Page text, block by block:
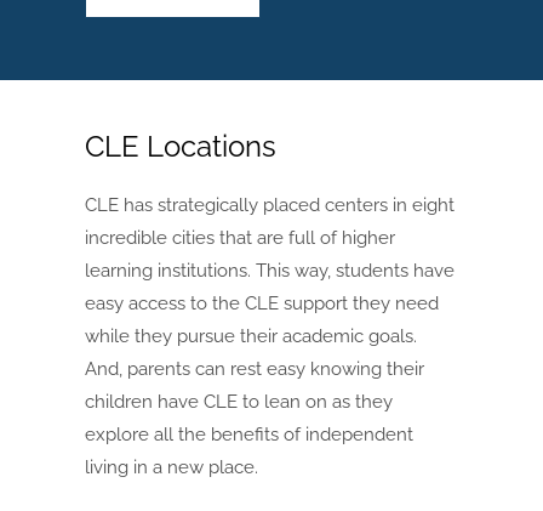
CLE Locations
CLE has strategically placed centers in eight
incredible cities that are full of higher
learning institutions. This way, students have
easy access to the CLE support they need
while they pursue their academic goals.
And, parents can rest easy knowing their
children have CLE to lean on as they
explore all the benefits of independent
living in a new place.